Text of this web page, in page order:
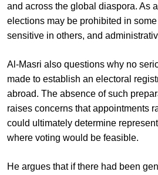
and across the global diaspora. As
elections may be prohibited in
sensitive in others, and
Al-Masri also questions why no
made to establish an electoral
abroad. The absence of such
raises concerns that appointments
could ultimately determine
where voting would be feasible.
He argues that if there had been